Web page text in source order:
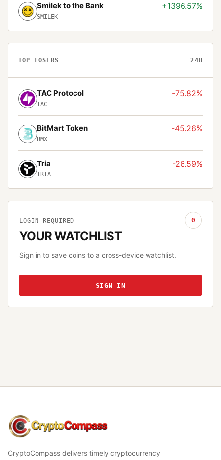
Smilek to the Bank
SMILEK
+1396.57%
TOP LOSERS 24H
TAC Protocol
TAC
-75.82%
BitMart Token
BMX
-45.26%
Tria
TRIA
-26.59%
LOGIN REQUIRED
YOUR WATCHLIST
0
Sign in to save coins to a cross-device watchlist.
SIGN IN
CryptoCompass
CryptoCompass delivers timely cryptocurrency